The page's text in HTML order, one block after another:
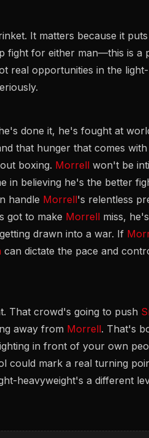
It matters because it
fight for either man—this is a
real opportunities in the
done it, he's fought at
that hunger that comes
boxing. Morrell won't be
in believing he's the better
handle Morrell's relentless
got to make Morrell miss,
drawn into a war. If
can dictate the pace and
That crowd's going to push
away from Morrell. That's
in front of your own
could mark a real turning
heavyweight's a different